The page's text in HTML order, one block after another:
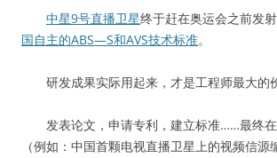
中星9号直播卫星终于赶在奥运会之前发射
国自主的ABS—S和AVS技术标准。
研发成果实际用起来，才是工程师最大的价
发表论文，申请专利，建立标准……最终在
（例如：中国首颗电视直播卫星上的视频信源